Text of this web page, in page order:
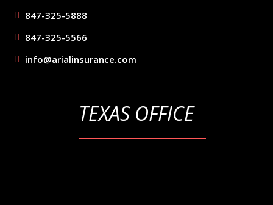
847-325-5888
847-325-5566
info@arialinsurance.com
TEXAS OFFICE